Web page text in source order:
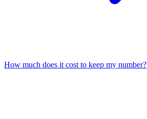
How much does it cost to keep my number?